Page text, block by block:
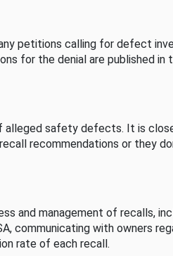
petitions calling for defect
for the denial are published in
alleged safety defects. It is
recommendations or they
and management of recalls,
communicating with owners
rate of each recall.